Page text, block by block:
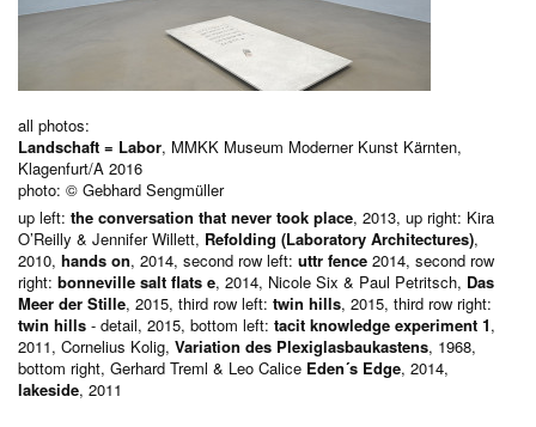
all photos:
Landschaft = Labor, MMKK Museum Moderner Kunst Kärnten,
Klagenfurt/A 2016
photo: © Gebhard Sengmüller
up left: the conversation that never took place, 2013, up right: Kira
O’Reilly & Jennifer Willett, Refolding (Laboratory Architectures),
2010, hands on, 2014, second row left: uttr fence 2014, second row
right: bonneville salt flats e, 2014, Nicole Six & Paul Petritsch, Das
Meer der Stille, 2015, third row left: twin hills, 2015, third row right:
twin hills - detail, 2015, bottom left: tacit knowledge experiment 1,
2011, Cornelius Kolig, Variation des Plexiglasbaukastens, 1968,
bottom right, Gerhard Treml & Leo Calice Eden´s Edge, 2014,
lakeside, 2011